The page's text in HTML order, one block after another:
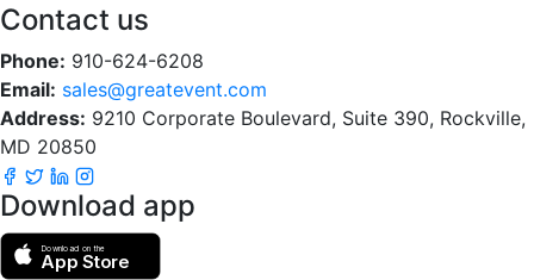
Contact us
Phone: 910-624-6208
Email: sales@greatevent.com
Address: 9210 Corporate Boulevard, Suite 390, Rockville,
MD 20850
Download app
Download on the
App Store